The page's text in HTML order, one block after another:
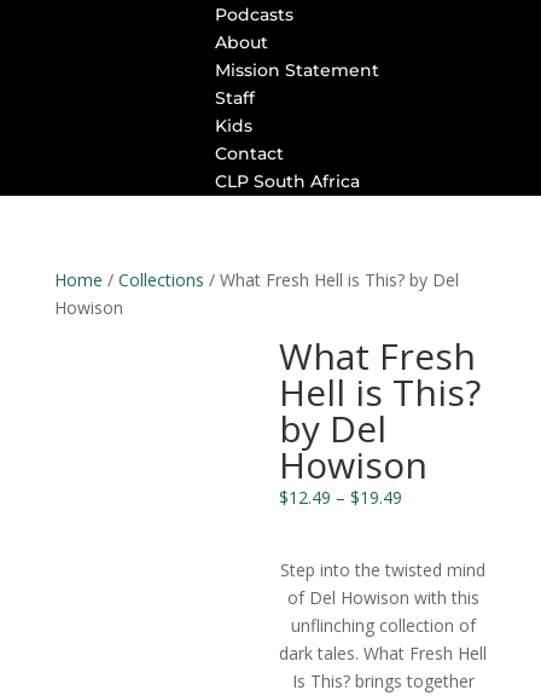
Podcasts
About
Mission Statement
Staff
Kids
Contact
CLP South Africa
Home / Collections / What Fresh Hell is This? by Del
Howison
What Fresh
Hell is This?
by Del
Howison
$12.49 – $19.49
through
$19.49
Step into the twisted mind
of Del Howison with this
unflinching collection of
dark tales.What Fresh Hell
Is This? brings together